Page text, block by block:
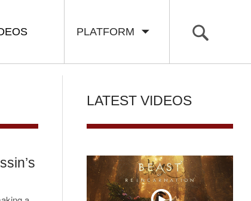
PLATFORM
LATEST VIDEOS